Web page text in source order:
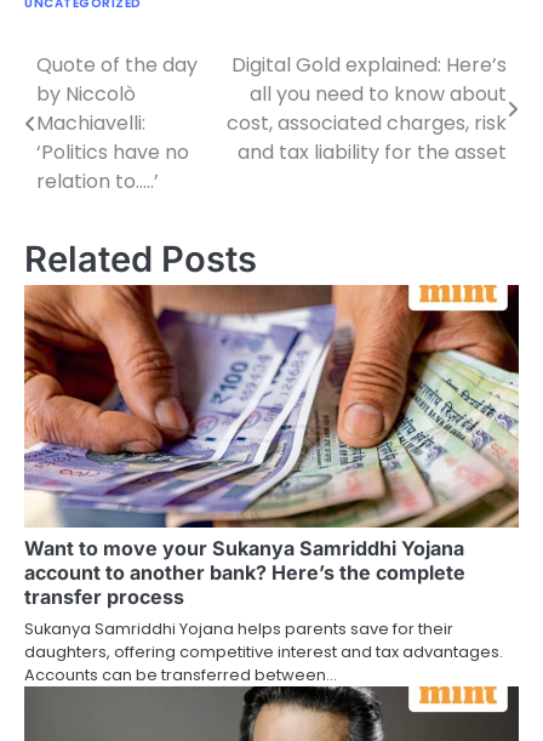
Post
navigation
Quote of the day
by Niccolò
Machiavelli:
‘Politics have no
relation to…..’
Digital Gold explained: Here’s
all you need to know about
cost, associated charges, risk
and tax liability for the asset
Related Posts
Want to move your Sukanya Samriddhi Yojana
account to another bank? Here’s the complete
transfer process
Sukanya Samriddhi Yojana helps parents save for their
daughters, offering competitive interest and tax advantages.
Accounts can be transferred between…